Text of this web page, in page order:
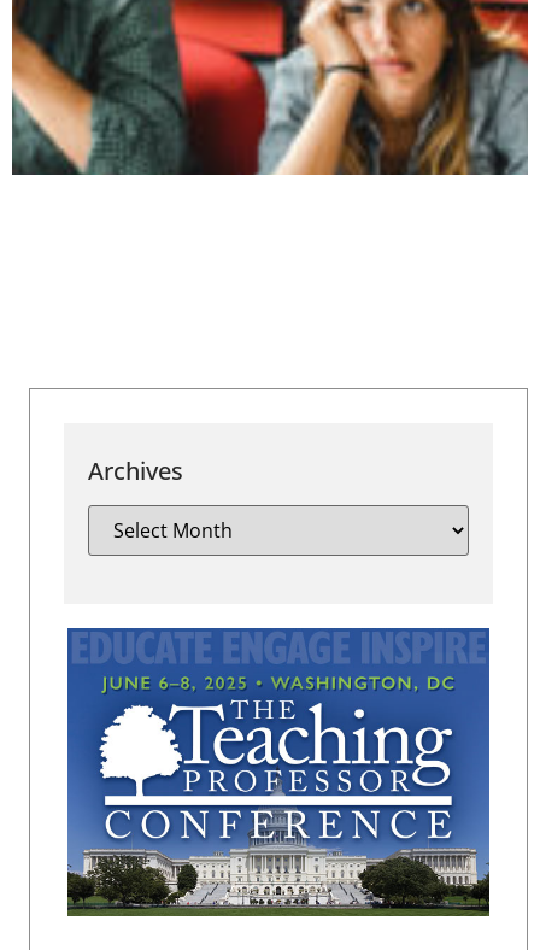
Archives